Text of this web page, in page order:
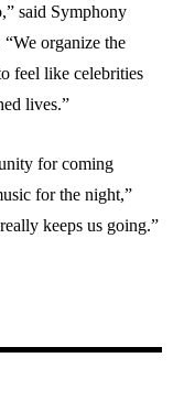
said Symphony
organize the
feel like celebrities
lives.”
for coming
for the night,”
keeps us going.”